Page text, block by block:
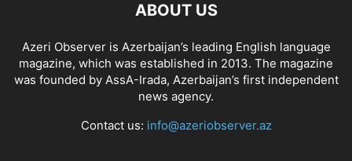
ABOUT US
Azeri Observer is Azerbaijan’s leading English language
magazine, which was established in 2013. The magazine
was founded by AssA-Irada, Azerbaijan’s first independent
news agency.
Contact us: info@azeriobserver.az